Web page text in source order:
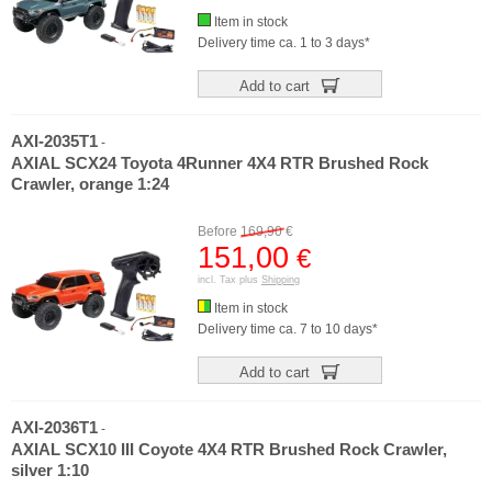
Item in stock
Delivery time ca. 1 to 3 days*
Add to cart
AXI-2035T1 -
AXIAL SCX24 Toyota 4Runner 4X4 RTR Brushed Rock
Crawler, orange 1:24
Before 169,90€
151,00 €
incl. Tax plus Shipping
Item in stock
Delivery time ca. 7 to 10 days*
Add to cart
AXI-2036T1 -
AXIAL SCX10 III Coyote 4X4 RTR Brushed Rock Crawler,
silver 1:10